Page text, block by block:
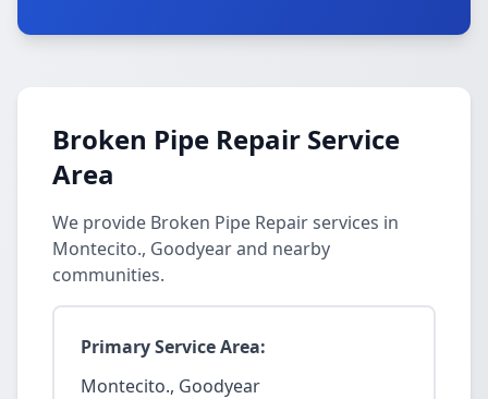
Broken Pipe Repair Service
Area
We provide Broken Pipe Repair services in
Montecito., Goodyear and nearby
communities.
Primary Service Area:
Montecito., Goodyear